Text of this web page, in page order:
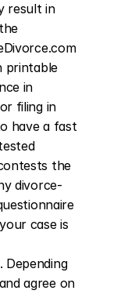
result in
printable
in
filing in
have a fast
the
divorce-
case is
Depending
agree on